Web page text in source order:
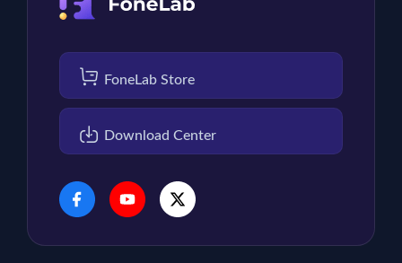
FoneLab Store
Download Center